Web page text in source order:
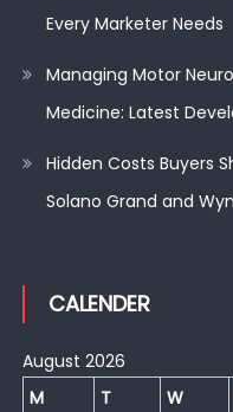
Every Marketer Needs
Managing Motor
Medicine: Latest
Hidden Costs Buyers
Solano Grand and
CALENDER
August 2026
M
T W